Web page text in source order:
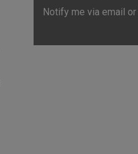
Notify me via email or